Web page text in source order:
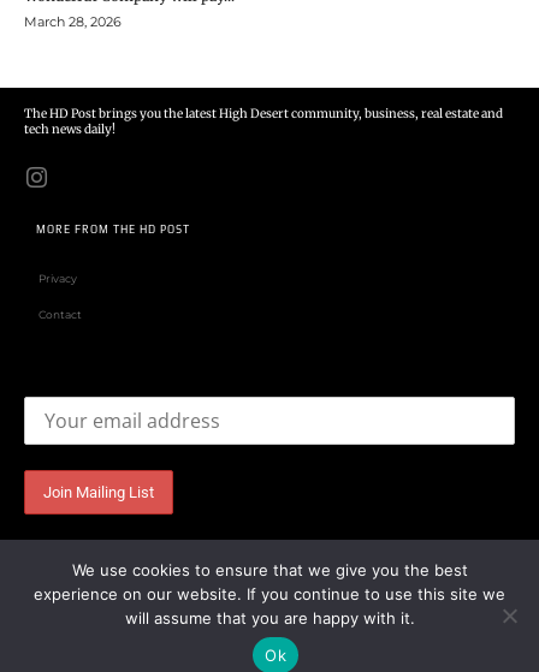
March 28, 2026
The HD Post brings you the latest High Desert community, business, real estate and
tech news daily!
MORE FROM THE HD POST
Privacy
Contact
We use cookies to ensure that we give you the best
experience on our website. If you continue to use this site we
will assume that you are happy with it.
Ok